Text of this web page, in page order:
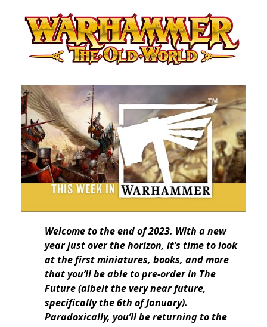
Welcome to the end of 2023. With a new
year just over the horizon, it’s time to look
at the first miniatures, books, and more
that you’ll be able to pre-order in The
Future (albeit the very near future,
specifically the 6th of January).
Paradoxically, you’ll be returning to the